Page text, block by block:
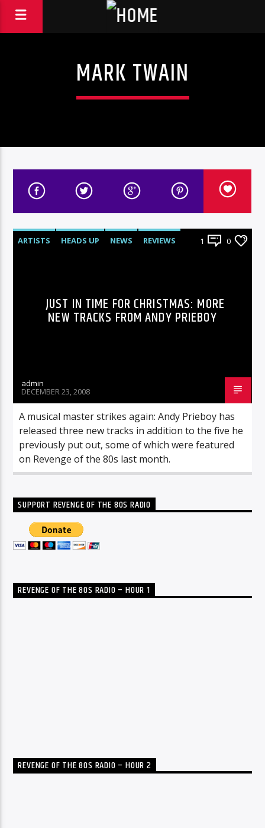
MARK TWAIN
ARTISTS HEADS UP NEWS REVIEWS 1 0
JUST IN TIME FOR CHRISTMAS: MORE
NEW TRACKS FROM ANDY PRIEBOY
admin
DECEMBER 23, 2008
A musical master strikes again: Andy Prieboy has
released three new tracks in addition to the five he
previously put out, some of which were featured
on Revenge of the 80s last month.
SUPPORT REVENGE OF THE 80S RADIO
REVENGE OF THE 80S RADIO – HOUR 1
REVENGE OF THE 80S RADIO – HOUR 2